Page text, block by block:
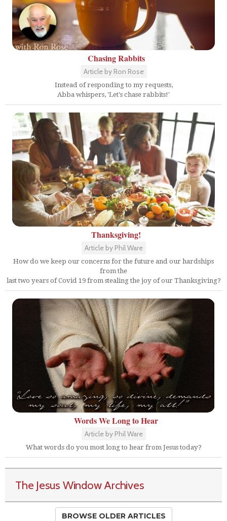
Chasing Rabbits
Article by Ron Rose
Instead of responding to my requests,
Abba whispers, 'Let's chase rabbits!'
Thanksgiving!
Article by Phil Ware
How do we keep our concerns for the future and our hardships
from the
last two years of Covid 19 from stealing the joy of our Thanksgiving?
Words We Long to Hear
Article by Phil Ware
What words do you most long to hear from Jesus today?
The Jesus Window Archives
BROWSE OLDER ARTICLES